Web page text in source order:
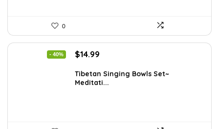
0
- 40%
Original
was:
$24.88.
$14.99
is:
$14.99.
Tibetan Singing Bowls Set~
Meditati...